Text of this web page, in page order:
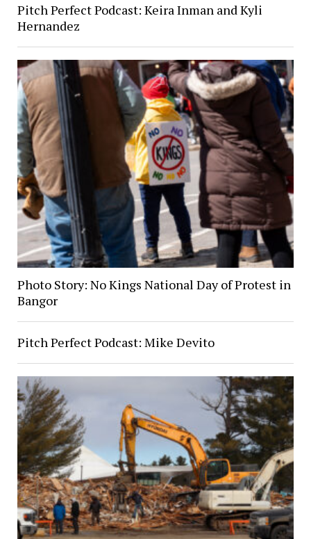
Pitch Perfect Podcast: Keira Inman and Kyli
Hernandez
Photo Story: No Kings National Day of Protest in
Bangor
Pitch Perfect Podcast: Mike Devito